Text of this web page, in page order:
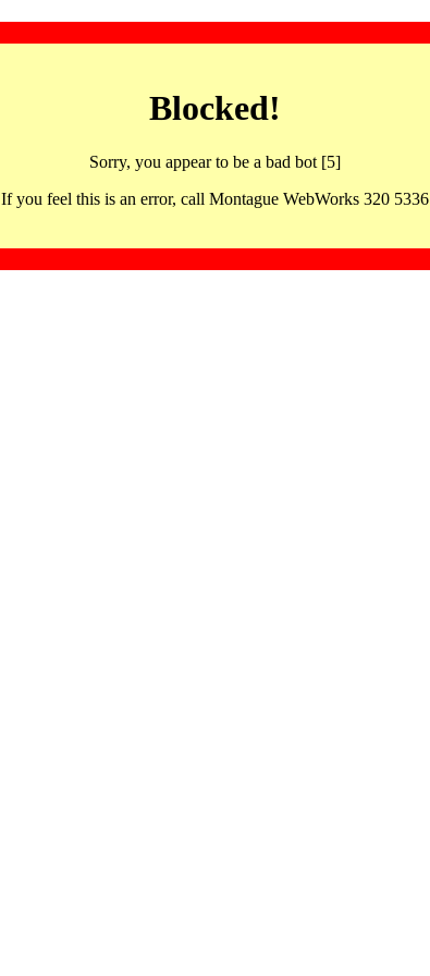
Blocked!
Sorry, you appear to be a bad bot [5]
If you feel this is an error, call Montague WebWorks 320 5336